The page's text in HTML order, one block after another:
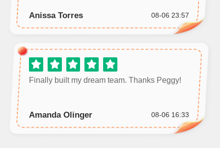
Anissa Torres 08-06 23:57
Finally built my dream team. Thanks Peggy!
Amanda Olinger 08-06 16:33